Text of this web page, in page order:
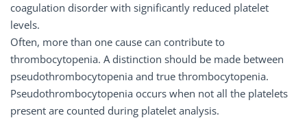
coagulation disorder with significantly reduced platelet
levels.
Often, more than one cause can contribute to
thrombocytopenia. A distinction should be made between
pseudothrombocytopenia and true thrombocytopenia.
Pseudothrombocytopenia occurs when not all the platelets
present are counted during platelet analysis.